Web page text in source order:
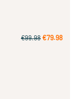
€99.98€79.98